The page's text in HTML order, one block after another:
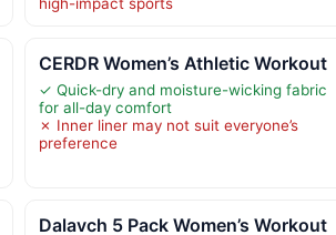
CERDR Women’s Athletic Workout
✓ Quick-dry and moisture-wicking fabric
for all-day comfort
✗ Inner liner may not suit everyone’s
preference
Dalavch 5 Pack Women’s Workout